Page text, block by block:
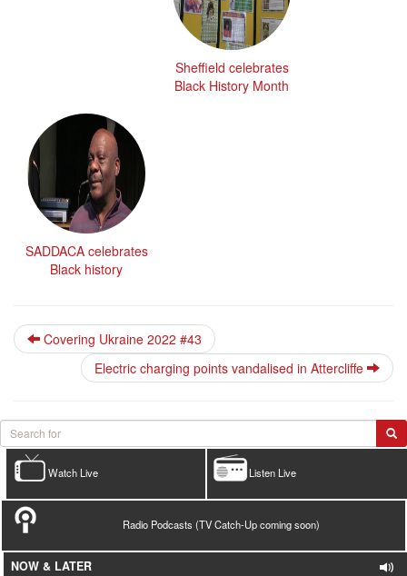
Sheffield celebrates
Black History Month
SADDACA celebrates
Black history
Covering Ukraine 2022 #43
Electric charging points vandalised in Attercliffe
Listen Live
Watch Live
Radio Podcasts (TV Catch-Up coming soon)
NOW & LATER